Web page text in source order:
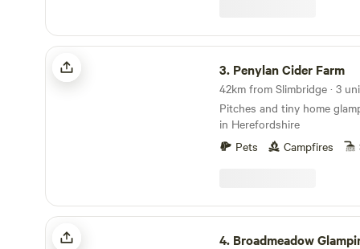
Penylan Cider Farm
3. Penylan Cider Farm
Pitches and tiny home
in Herefordshire
Pets
Campfires
Broadmeadow Glamping
4. Broadmeadow